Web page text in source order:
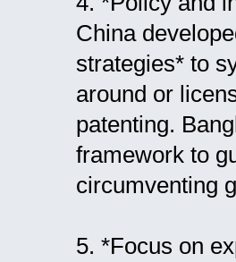
China
strategies* to
around or
patenting.
framework to
circumventing
5. *Focus on